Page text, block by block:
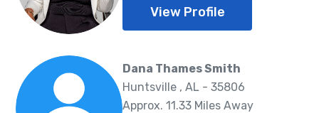
View Profile
Dana Thames Smith
Huntsville , AL - 35806
Approx. 11.33 Miles Away